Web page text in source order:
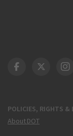
POLICIES, RIGHTS &
About DOT
DOT Facebook
DOT